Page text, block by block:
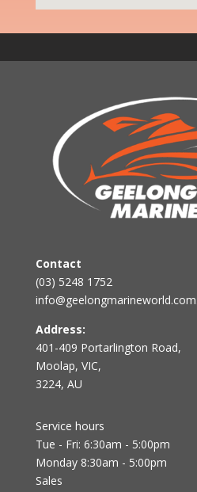
Contact
(03) 5248 1752
Address:
401-409 Portarlington Road,
Moolap, VIC,
3224, AU
Service hours
Tue - Fri: 6:30am - 5:00pm
Monday 8:30am - 5:00pm
Sales